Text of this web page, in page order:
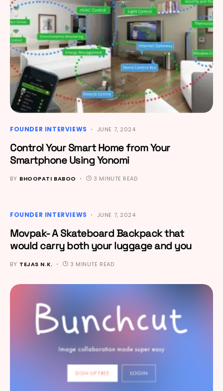
FOUNDER INTERVIEWS JUNE 7, 2024
Control Your Smart Home from Your
Smartphone Using Yonomi
BY BHOOPATI BABOO 3 MINUTE READ
FOUNDER INTERVIEWS JUNE 7, 2024
Movpak- A Skateboard Backpack that
would carry both your luggage and you
BY TEJAS N.K. 3 MINUTE READ